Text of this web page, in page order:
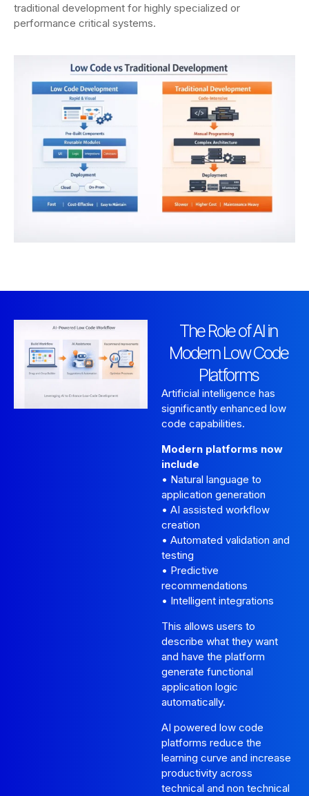
traditional development for highly specialized or
performance critical systems.
The Role of AI in
Modern Low Code
Platforms
Artificial intelligence has
significantly enhanced low
code capabilities.
Modern platforms now
include
• Natural language to
application generation
• AI assisted workflow
creation
• Automated validation and
testing
• Predictive
recommendations
• Intelligent integrations
This allows users to
describe what they want
and have the platform
generate functional
application logic
automatically.
AI powered low code
platforms reduce the
learning curve and increase
productivity across
technical and non technical